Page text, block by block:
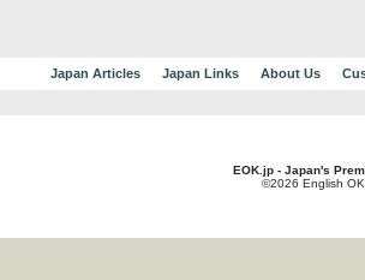
Japan Articles Japan Links About Us
EOK.jp - Japan's
©2026 English